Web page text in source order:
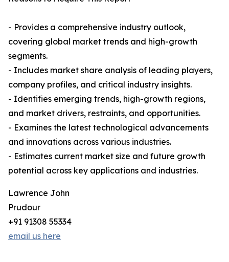
- Provides a comprehensive industry outlook,
covering global market trends and high-growth
segments.
- Includes market share analysis of leading players,
company profiles, and critical industry insights.
- Identifies emerging trends, high-growth regions,
and market drivers, restraints, and opportunities.
- Examines the latest technological advancements
and innovations across various industries.
- Estimates current market size and future growth
potential across key applications and industries.
Lawrence John
Prudour
+91 91308 55334
email us here